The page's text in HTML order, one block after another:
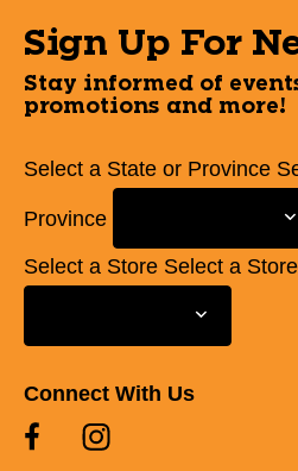
Sign Up For
Stay informed of
promotions and more!
Select a State or Province
Province
Select a Store Select a Store
Connect With Us